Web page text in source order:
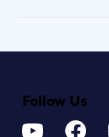
Follow Us